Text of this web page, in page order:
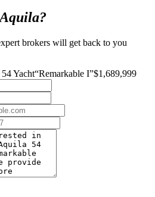
Aquila?
brokers will get back to you
Yacht“Remarkable I”$1,689,999